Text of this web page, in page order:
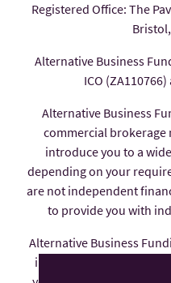
Registered Office: The
Alternative Business
ICO
Alternative Business
commercial brokerage
introduce you to a
depending on your
are not independent
to provide you with
Alternative Business
in the form of